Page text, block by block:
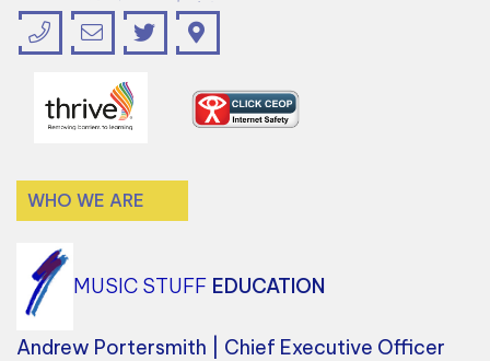
WHO WE ARE
MUSIC STUFF EDUCATION
Andrew Portersmith | Chief Executive Officer